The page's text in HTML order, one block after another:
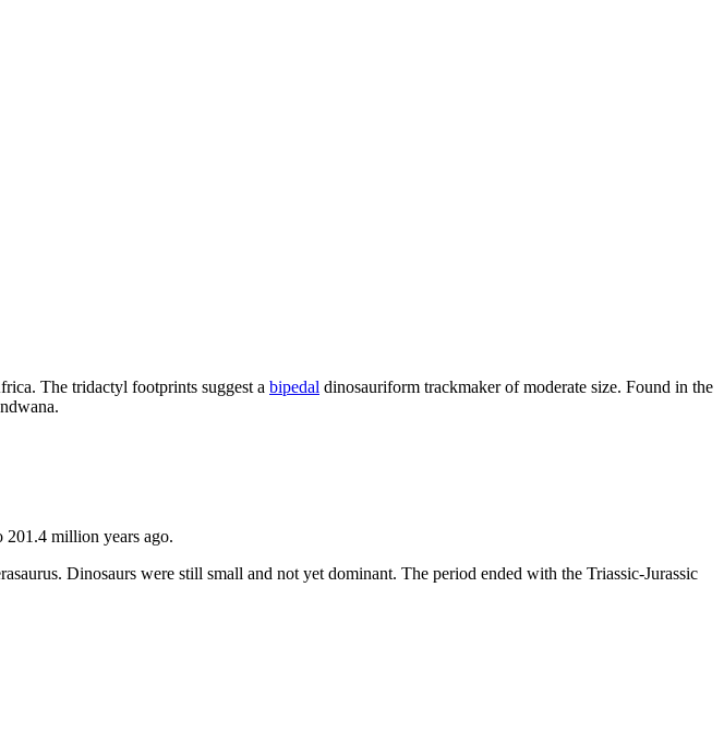
The tridactyl footprints suggest a bipedal dinosauriform trackmaker of moderate size. Found in the
201.4 million years ago.
Dinosaurs were still small and not yet dominant. The period ended with the Triassic-Jurassic